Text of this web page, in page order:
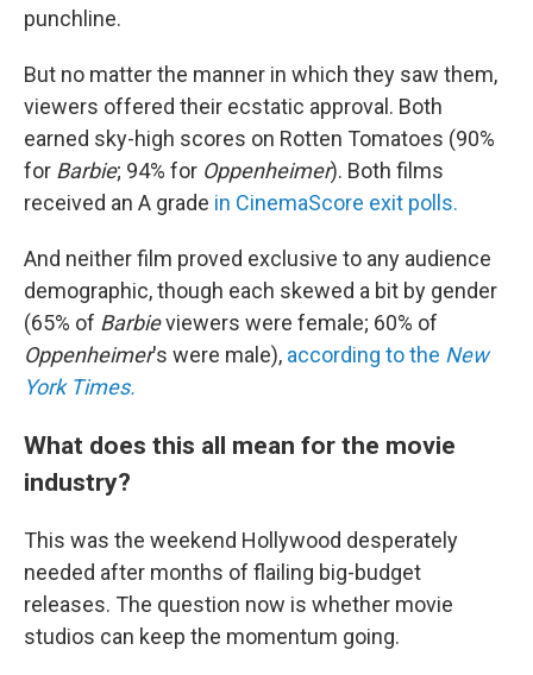
punchline.
But no matter the manner in which they saw them,
viewers offered their ecstatic approval. Both
earned sky-high scores on Rotten Tomatoes (90%
for Barbie; 94% for Oppenheimer). Both films
received an A grade in CinemaScore exit polls.
And neither film proved exclusive to any audience
demographic, though each skewed a bit by gender
(65% of Barbieviewers were female; 60% of
Oppenheimer's were male), according to the New
York Times.
What does this all mean for the movie
industry?
This was the weekend Hollywood desperately
needed after months of flailing big-budget
releases. The question now is whether movie
studios can keep the momentum going.